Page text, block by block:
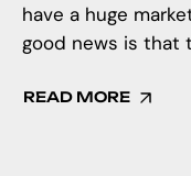
have a huge
good news is that
READ MORE